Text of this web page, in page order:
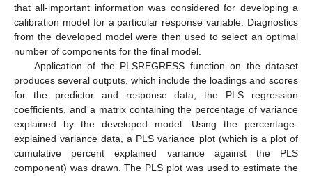
that all-important information was considered for developing a
calibration model for a particular response variable. Diagnostics
from the developed model were then used to select an optimal
number of components for the final model.
Application of the PLSREGRESS function on the dataset
produces several outputs, which include the loadings and scores
for the predictor and response data, the PLS regression
coefficients, and a matrix containing the percentage of variance
explained by the developed model. Using the percentage-
explained variance data, a PLS variance plot (which is a plot of
cumulative percent explained variance against the PLS
component) was drawn. The PLS plot was used to estimate the